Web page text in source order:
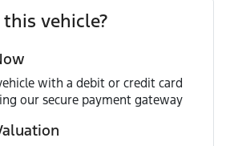
vehicle?
with a debit or credit card
our secure payment gateway